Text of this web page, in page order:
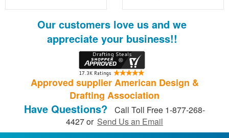
Our customers love us and we
appreciate your business!!
Approved supplier American Design &
Drafting Association
Have Questions?
Call Toll Free 1-877-268-
4427 or Send Us an Email